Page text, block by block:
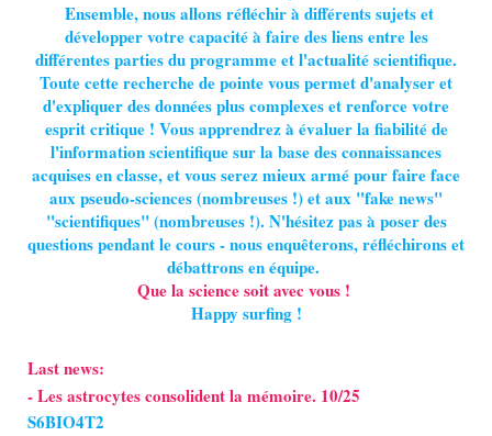
Ensemble, nous allons réfléchir à différents sujets et
développer votre capacité à faire des liens entre les
différentes parties du programme et l'actualité scientifique.
Toute cette recherche de pointe vous permet d'analyser et
d'expliquer des données plus complexes et renforce votre
esprit critique ! Vous apprendrez à évaluer la fiabilité de
l'information scientifique sur la base des connaissances
acquises en classe, et vous serez mieux armé pour faire face
aux pseudo-sciences (nombreuses !) et aux "fake news"
"scientifiques" (nombreuses !). N'hésitez pas à poser des
questions pendant le cours - nous enquêterons, réfléchirons et
débattrons en équipe.
Que la science soit avec vous !
Happy surfing !
Last news:
- Les astrocytes consolident la mémoire. 10/25
S6BIO4T2